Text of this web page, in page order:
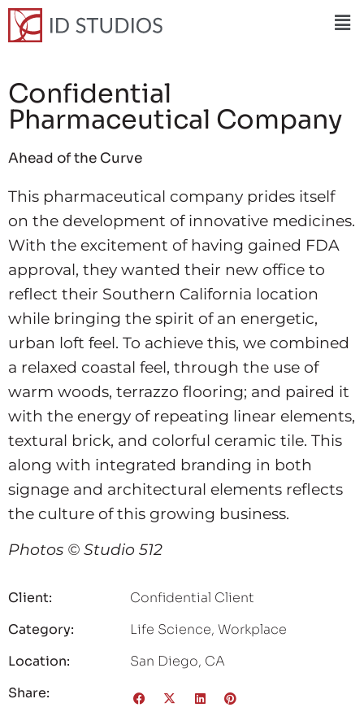
Confidential
Pharmaceutical Company
Ahead of the Curve
This pharmaceutical company prides itself
on the development of innovative medicines.
With the excitement of having gained FDA
approval, they wanted their new office to
reflect their Southern California location
while bringing the spirit of an energetic,
urban loft feel. To achieve this, we combined
a relaxed coastal feel, through the use of
warm woods, terrazzo flooring; and paired it
with the energy of repeating linear elements,
textural brick, and colorful ceramic tile. This
along with integrated branding in both
signage and architectural elements reflects
the culture of this growing business.
Photos © Studio 512
Client:
Category:
Location:
Share:
Confidential Client
Life Science, Workplace
San Diego, CA